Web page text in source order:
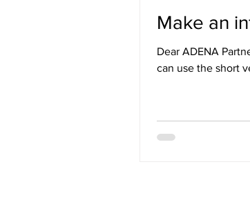
Make an
Dear ADENA
can use the short